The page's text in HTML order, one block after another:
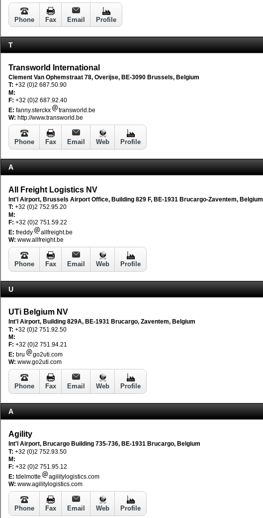
Phone Fax Email Profile
T
Transworld International
Clement Van Ophemstraat 78, Overijse, BE-3090 Brussels, Belgium
T: +32 (0)2 687.50.90
M:
F: +32 (0)2 687.92.40
E: fanny.sterckx
transworld.be
W: http://www.transworld.be
Phone Fax Email Web Profile
A
All Freight Logistics NV
Int'l Airport, Brussels Airport Office, Building 829 F, BE-1931 Brucargo-Zaventem, Belgium
T: +32 (0)2 752.95.20
M:
F: +32 (0)2 751.59.22
E: freddy
allfreight.be
W: www.allfreight.be
Phone Fax Email Web Profile
U
UTi Belgium NV
Int'l Airport, Building 829A, BE-1931 Brucargo, Zaventem, Belgium
T: +32 (0)2 751.92.50
M:
F: +32 (0)2 751.94.21
E: bru
go2uti.com
W: www.go2uti.com
Phone Fax Email Web Profile
A
Agility
Int'l Airport, Brucargo Building 735-736, BE-1931 Brucargo, Belgium
T: +32 (0)2 752.93.50
M:
F: +32 (0)2 751.95.12
E: tdelmotte
agilitylogistics.com
W: www.agilitylogistics.com
Phone Fax Email Web Profile